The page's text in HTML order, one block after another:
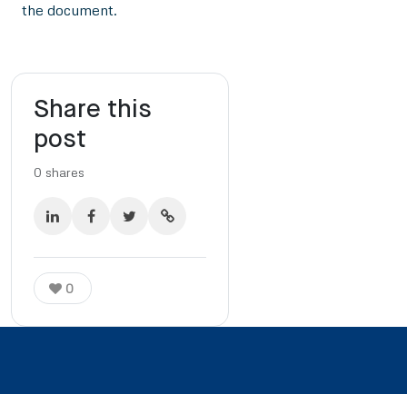
the document.
Share this
post
0 shares
0